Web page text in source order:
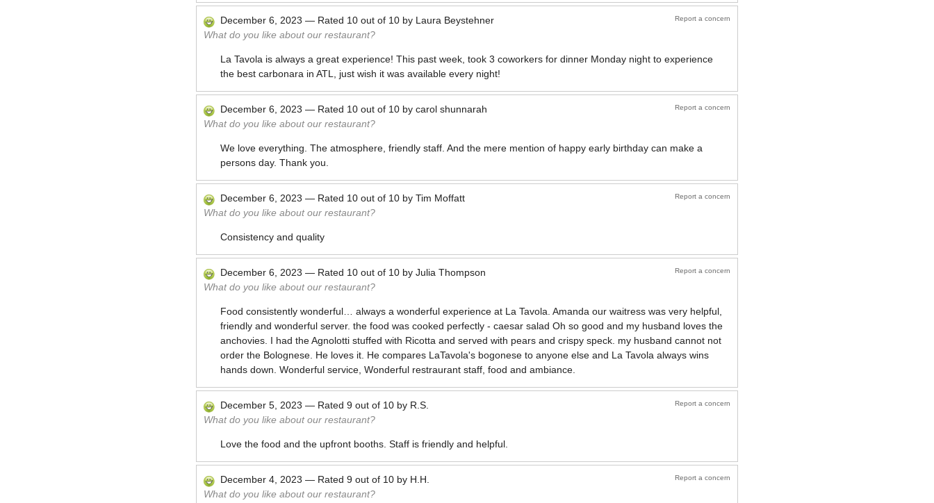
Report a concern
December 6, 2023 — Rated 10 out of 10 by Laura Beystehner
What do you like about our restaurant?
La Tavola is always a great experience! This past week, took 3 coworkers for dinner Monday night to experience
the best carbonara in ATL, just wish it was available every night!
Report a concern
December 6, 2023 — Rated 10 out of 10 by carol shunnarah
What do you like about our restaurant?
We love everything. The atmosphere, friendly staff. And the mere mention of happy early birthday can make a
persons day. Thank you.
Report a concern
December 6, 2023 — Rated 10 out of 10 by Tim Moffatt
What do you like about our restaurant?
Consistency and quality
Report a concern
December 6, 2023 — Rated 10 out of 10 by Julia Thompson
What do you like about our restaurant?
Food consistently wonderful… always a wonderful experience at La Tavola. Amanda our waitress was very helpful,
friendly and wonderful server. the food was cooked perfectly - caesar salad Oh so good and my husband loves the
anchovies. I had the Agnolotti stuffed with Ricotta and served with pears and crispy speck. my husband cannot not
order the Bolognese. He loves it. He compares LaTavola's bogonese to anyone else and La Tavola always wins
hands down. Wonderful service, Wonderful restraurant staff, food and ambiance.
Report a concern
December 5, 2023 — Rated 9 out of 10 by R.S.
What do you like about our restaurant?
Love the food and the upfront booths. Staff is friendly and helpful.
Report a concern
December 4, 2023 — Rated 9 out of 10 by H.H.
What do you like about our restaurant?